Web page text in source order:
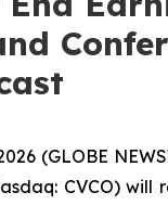
(GLOBE
CVCO) will